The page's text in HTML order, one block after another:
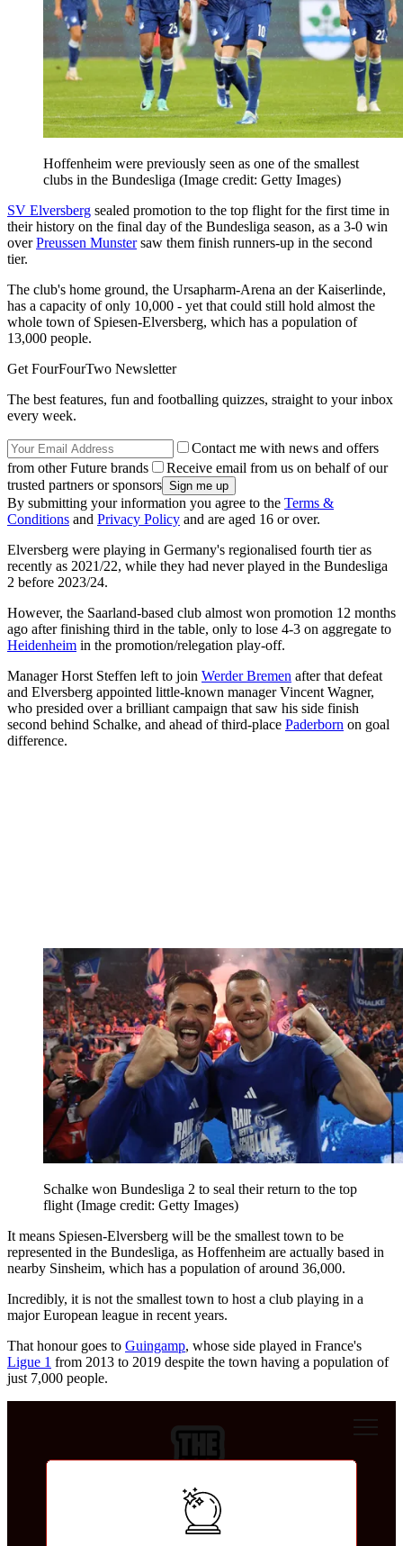
Hoffenheim were previously seen as one of the smallest
clubs in the Bundesliga (Image credit: Getty Images)
SV Elversberg sealed promotion to the top flight for the first time in
their history on the final day of the Bundesliga season, as a 3-0 win
overPreussen Munstersaw them finish runners-up in the second
tier.
The club's home ground, the Ursapharm-Arena an der Kaiserlinde,
has a capacity of only 10,000 - yet that could still hold almost the
whole town of Spiesen-Elversberg, which has a population of
13,000 people.
Get FourFourTwo Newsletter
The best features, fun and footballing quizzes, straight to your inbox
every week.
Contact me with news and offers
from other Future brands
Receive email from us on behalf of our
trusted partners or sponsors
By submitting your information you agree to the Terms &
Conditions and Privacy Policy and are aged 16 or over.
Elversberg were playing in Germany's regionalised fourth tier as
recently as 2021/22, while they had never played in the Bundesliga
2 before 2023/24.
However, the Saarland-based club almost won promotion 12 months
ago after finishing third in the table, only to lose 4-3 on aggregate to
Heidenheim in the promotion/relegation play-off.
Manager Horst Steffen left to join Werder Bremen after that defeat
and Elversberg appointed little-known manager Vincent Wagner,
who presided over a brilliant campaign that saw his side finish
second behind Schalke, and ahead of third-place Paderborn on goal
difference.
Schalke won Bundesliga 2 to seal their return to the top
flight (Image credit: Getty Images)
It means Spiesen-Elversberg will be the smallest town to be
represented in the Bundesliga, as Hoffenheim are actually based in
nearby Sinsheim, which has a population of around 36,000.
Incredibly, it is not the smallest town to host a club playing in a
major European league in recent years.
That honour goes to Guingamp, whose side played in France's
Ligue 1 from 2013 to 2019 despite the town having a population of
just 7,000 people.
Predict the results & top the leaderboard!